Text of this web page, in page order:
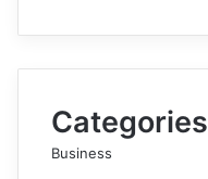
Categories
Business